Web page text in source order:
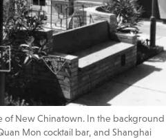
of New Chinatown. In the background
Mon cocktail bar, and Shanghai